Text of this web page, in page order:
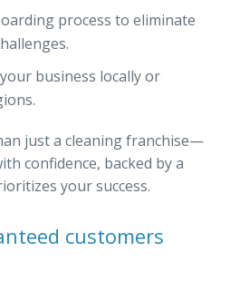
process to eliminate
business locally or
just a cleaning franchise—
confidence, backed by a
your success.
customers